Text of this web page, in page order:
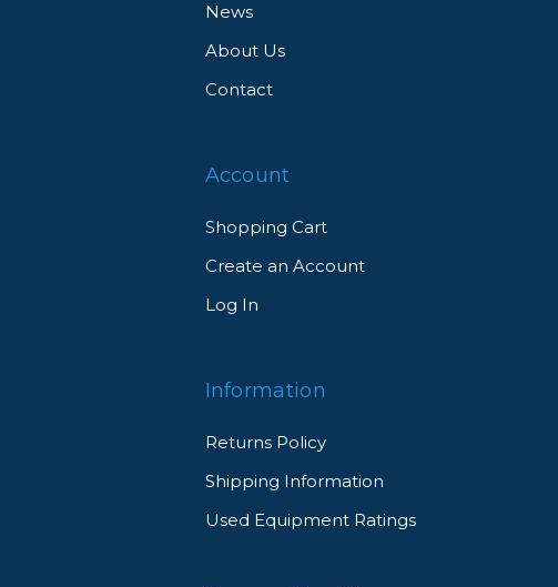
News
About Us
Contact
Account
Shopping Cart
Create an Account
Log In
Information
Returns Policy
Shipping Information
Used Equipment Ratings